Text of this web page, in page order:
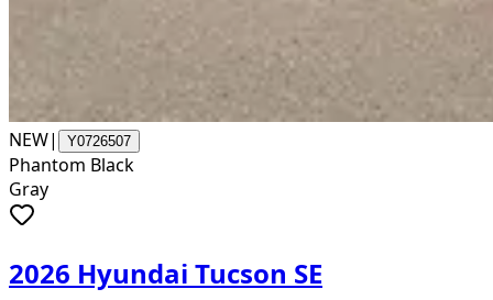
NEW| Y0726507
Phantom Black
Gray
2026 Hyundai Tucson SE